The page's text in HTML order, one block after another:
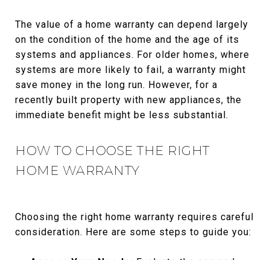
The value of a home warranty can depend largely
on the condition of the home and the age of its
systems and appliances. For older homes, where
systems are more likely to fail, a warranty might
save money in the long run. However, for a
recently built property with new appliances, the
immediate benefit might be less substantial.
HOW TO CHOOSE THE RIGHT
HOME WARRANTY
Choosing the right home warranty requires careful
consideration. Here are some steps to guide you: